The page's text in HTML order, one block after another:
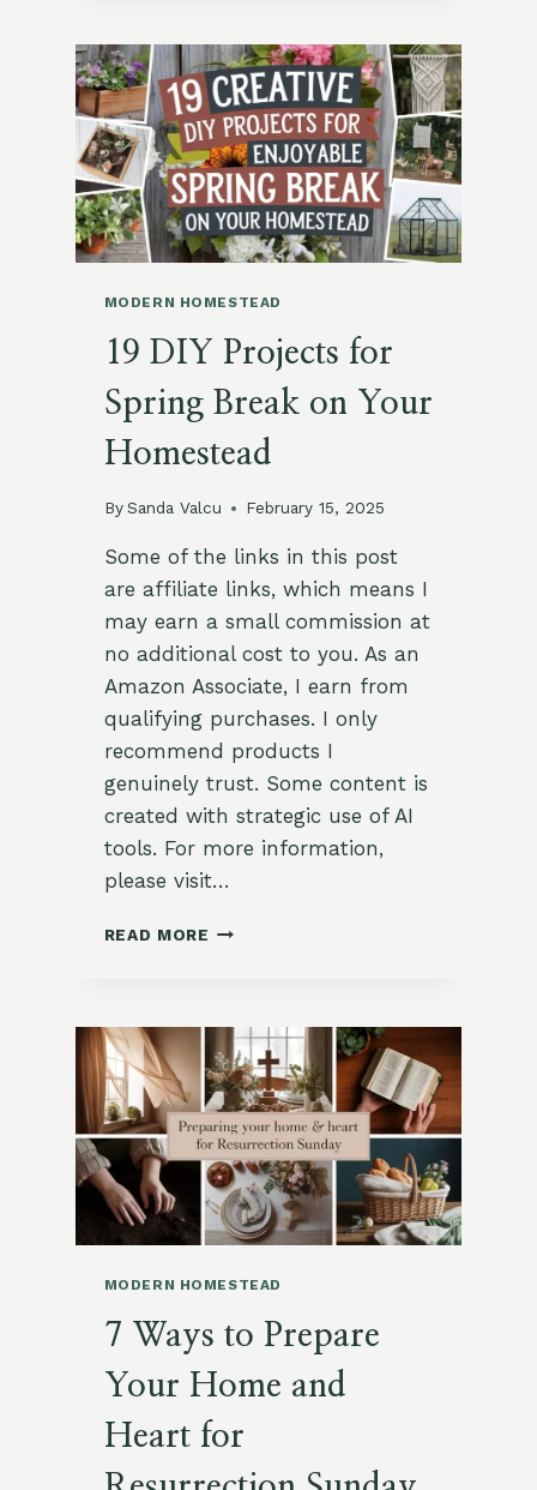
EASTER
CRAFTS
FOR
KIDS
MODERN HOMESTEAD
19 DIY Projects for
Spring Break on Your
Homestead
By Sanda Valcu February 15, 2025
Some of the links in this post
are affiliate links, which means I
may earn a small commission at
no additional cost to you. As an
Amazon Associate, I earn from
qualifying purchases. I only
recommend products I
genuinely trust. Some content is
created with strategic use of AI
tools. For more information,
please visit…
READ MORE 19
SPRING
BREAK
ON
YOUR
HOMESTEAD
MODERN HOMESTEAD
7 Ways to Prepare
Your Home and
Heart for